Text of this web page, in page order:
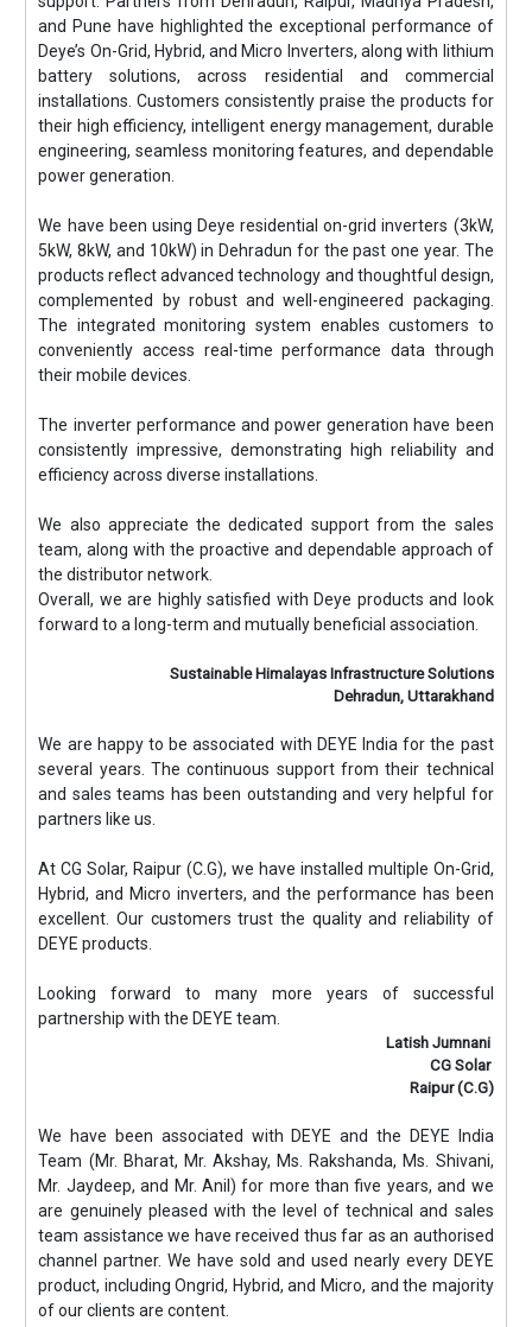
and Pune have highlighted the exceptional performance of
Deye’s On-Grid, Hybrid, and Micro Inverters, along with lithium
battery solutions, across residential and commercial
installations. Customers consistently praise the products for
their high efficiency, intelligent energy management, durable
engineering, seamless monitoring features, and dependable
power generation.
We have been using Deye residential on-grid inverters (3kW,
5kW, 8kW, and 10kW) in Dehradun for the past one year. The
products reflect advanced technology and thoughtful design,
complemented by robust and well-engineered packaging.
The integrated monitoring system enables customers to
conveniently access real-time performance data through
their mobile devices.
The inverter performance and power generation have been
consistently impressive, demonstrating high reliability and
efficiency across diverse installations.
We also appreciate the dedicated support from the sales
team, along with the proactive and dependable approach of
the distributor network.
Overall, we are highly satisfied with Deye products and look
forward to a long-term and mutually beneficial association.
Sustainable Himalayas Infrastructure Solutions
Dehradun, Uttarakhand
We are happy to be associated with DEYE India for the past
several years. The continuous support from their technical
and sales teams has been outstanding and very helpful for
partners like us.
At CG Solar, Raipur (C.G), we have installed multiple On-Grid,
Hybrid, and Micro inverters, and the performance has been
excellent. Our customers trust the quality and reliability of
DEYE products.
Looking forward to many more years of successful
partnership with the DEYE team.
Latish Jumnani
CG Solar
Raipur (C.G)
We have been associated with DEYE and the DEYE India
Team (Mr. Bharat, Mr. Akshay, Ms. Rakshanda, Ms. Shivani,
Mr. Jaydeep, and Mr. Anil) for more than five years, and we
are genuinely pleased with the level of technical and sales
team assistance we have received thus far as an authorised
channel partner. We have sold and used nearly every DEYE
product, including Ongrid, Hybrid, and Micro, and the majority
of our clients are content.